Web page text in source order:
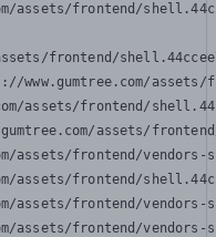
assets/frontend/
frontend/
www.gumtree.com/
assets/frontend/
assets/
assets/frontend/
assets/frontend/
assets/frontend/
assets/frontend/